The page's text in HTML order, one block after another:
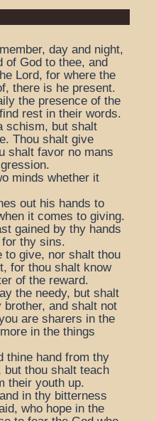
day and night,
of God to thee, and
Lord, for where the
there is he present.
the presence of the
rest in their words.
schism, but shalt
Thou shalt give
shalt favor no mans
minds whether it
out his hands to
it comes to giving.
gained by thy hands
thy sins.
to give, nor shalt thou
for thou shalt know
of the reward.
the needy, but shalt
and shalt not
are sharers in the
in the things
thine hand from thy
but thou shalt teach
their youth up.
in thy bitterness
who hope in the